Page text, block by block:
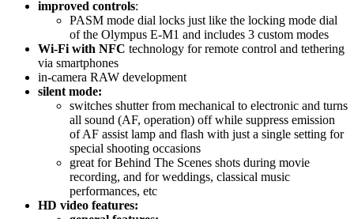
improved controls:
PASM mode dial locks just like the locking mode dial
of the Olympus E-M1 and includes 3 custom modes
Wi-Fi with NFC technology for remote control and tethering
via smartphones
in-camera RAW development
silent mode:
switches shutter from mechanical to electronic and turns
all sound (AF, operation) off while suppress emission
of AF assist lamp and flash with just a single setting for
special shooting occasions
great for Behind The Scenes shots during movie
recording, and for weddings, classical music
performances, etc
HD video features: